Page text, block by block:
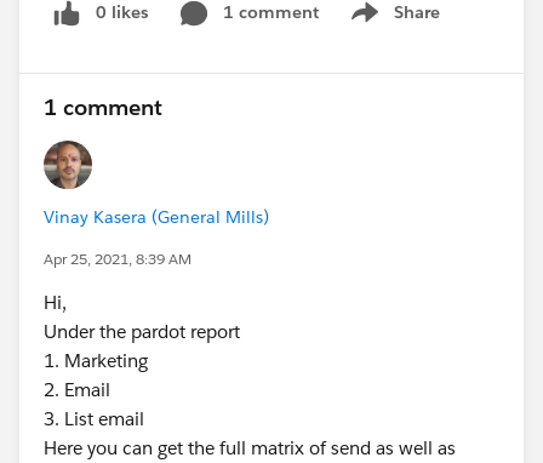
0 likes 1 comment Share
Show menu
1 comment
Vinay Kasera (General Mills)
Apr 25, 2021, 8:39 AM
Hi,
Under the pardot report
1. Marketing
2. Email
3. List email
Here you can get the full matrix of send as well as